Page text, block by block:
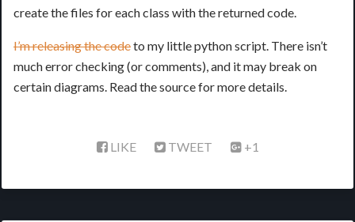
create the files for each class with the returned code.
I’m releasing the codeto my little python script. There isn’t
much error checking (or comments), and it may break on
certain diagrams. Read the source for more details.
LIKE TWEET +1